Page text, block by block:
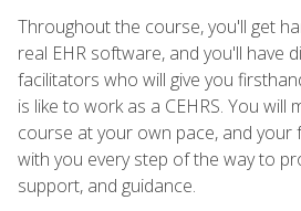
Throughout the course, you'll get
real EHR software, and you'll have
facilitators who will give you
is like to work as a CEHRS. You will
course at your own pace, and your
with you every step of the way to
support, and guidance.